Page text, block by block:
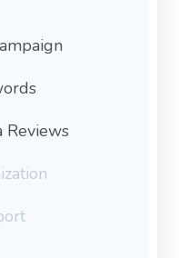
Reviews